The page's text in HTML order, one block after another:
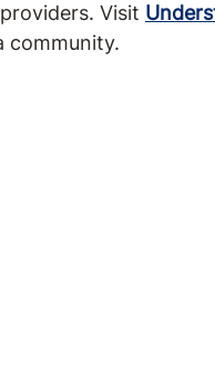
Visit
community.